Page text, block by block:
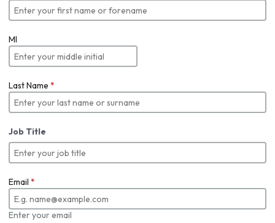
MI
Last Name *
Job Title
Email *
Enter your email